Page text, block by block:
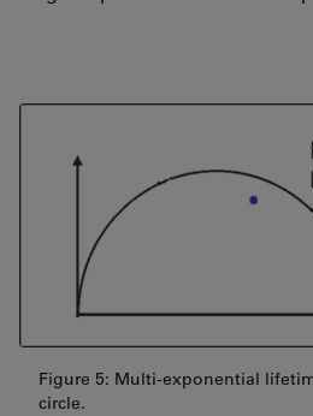
Figure 5: Multi-exponential
circle.